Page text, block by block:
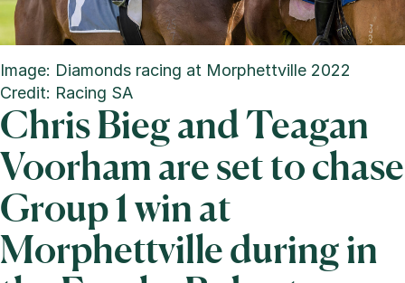
Image: Diamonds racing at Morphettville 2022
Credit: Racing SA
Chris Bieg and Teagan
Voorham are set to chase
Group 1 win at
Morphettville during in